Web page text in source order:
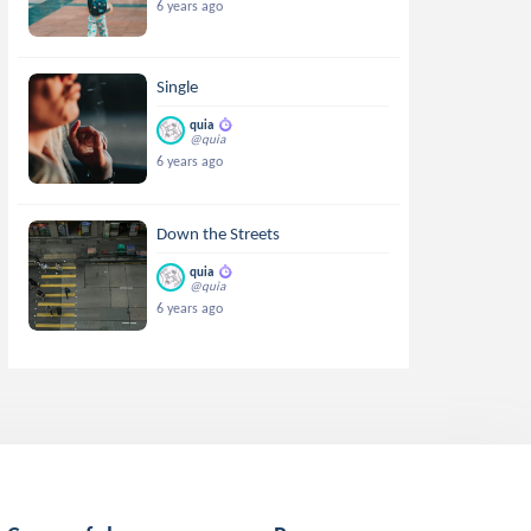
6 years ago
Single
quia
@quia
6 years ago
Down the Streets
quia
@quia
6 years ago